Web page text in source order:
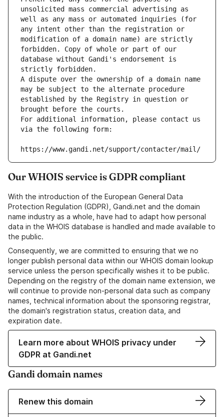
unsolicited mass commercial advertising as
well as any mass or automated inquiries (for
any intent other than the registration or
modification of a domain name) are strictly
forbidden. Copy of whole or part of our
database without Gandi's endorsement is
strictly forbidden.
A dispute over the ownership of a domain name
may be subject to the alternate procedure
established by the Registry in question or
brought before the courts.
For additional information, please contact us
via the following form:
https://www.gandi.net/support/contacter/mail/
Our WHOIS service is GDPR compliant
With the introduction of the European General Data
Protection Regulation (GDPR), Gandi.net and the domain
name industry as a whole, have had to adapt how personal
data in the WHOIS database is handled and made available to
the public.
Consequently, we are committed to ensuring that we no
longer publish personal data within our WHOIS domain lookup
service unless the person specifically wishes it to be public.
Depending on the registry of the domain name extension, we
will continue to provide non-personal data such as company
names, technical information about the sponsoring registrar,
the domain's registration status, creation data, and
expiration date.
Learn more about WHOIS privacy under
GDPR at Gandi.net
Gandi domain names
Renew this domain